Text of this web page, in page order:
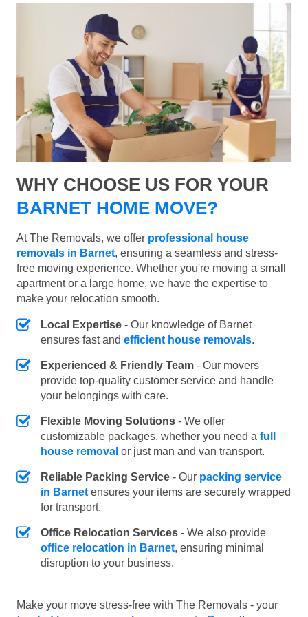
WHY CHOOSE US FOR YOUR
BARNET HOME MOVE?
At The Removals, we offer professional house
removals in Barnet, ensuring a seamless and stress-
free moving experience. Whether you're moving a small
apartment or a large home, we have the expertise to
make your relocation smooth.
Local Expertise - Our knowledge of Barnet
ensures fast and efficient house removals.
Experienced & Friendly Team - Our movers
provide top-quality customer service and handle
your belongings with care.
Flexible Moving Solutions - We offer
customizable packages, whether you need a full
house removal or just man and van transport.
Reliable Packing Service - Our packing service
in Barnetensures your items are securely wrapped
for transport.
Office Relocation Services - We also provide
office relocation in Barnet, ensuring minimal
disruption to your business.
Make your move stress-free with The Removals - your